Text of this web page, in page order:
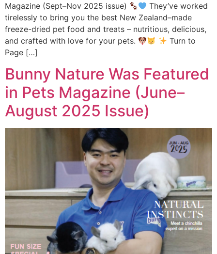
Magazine (Sept–Nov 2025 issue)
They’ve worked
tirelessly to bring you the best New Zealand–made
freeze-dried pet food and treats – nutritious, delicious,
and crafted with love for your pets.
Turn to
Page […]
Bunny Nature Was Featured
in Pets Magazine (June–
August 2025 Issue)